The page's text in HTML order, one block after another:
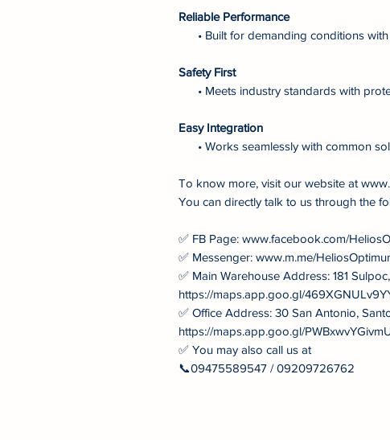
Reliable Performance
• Built for demanding conditions
Safety First
• Meets industry standards with
Easy Integration
• Works seamlessly with common
To know more, visit our website at
You can directly talk to us through the
✅ FB Page: www.facebook.com/
✅ Messenger: www.m.me/
✅ Main Warehouse Address: 181
https://maps.app.goo.gl/
✅ Office Address: 30 San Antonio,
https://maps.app.goo.gl/
✅ You may also call us at
📞09475589547 / 09209726762